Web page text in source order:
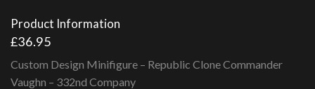
Product Information
£36.95
Custom Design Minifigure – Republic Clone Commander
Vaughn – 332nd Company